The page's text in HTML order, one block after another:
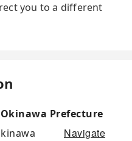
you to a different
Prefecture
Navigate